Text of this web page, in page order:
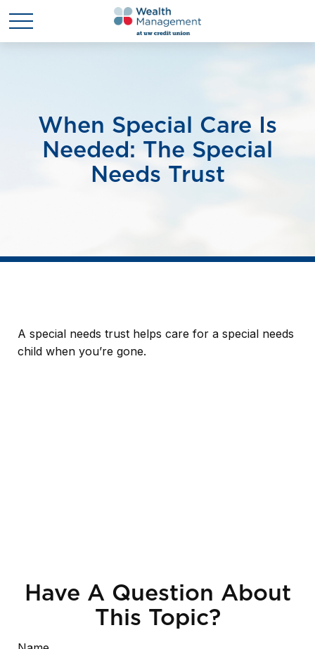
When Special Care Is
Needed: The Special
Needs Trust
A special needs trust helps care for a special needs
child when you’re gone.
Have A Question About
This Topic?